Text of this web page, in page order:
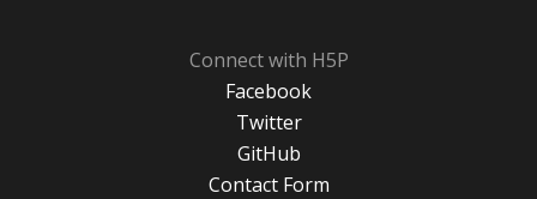
Connect with H5P
Facebook
Twitter
GitHub
Contact Form